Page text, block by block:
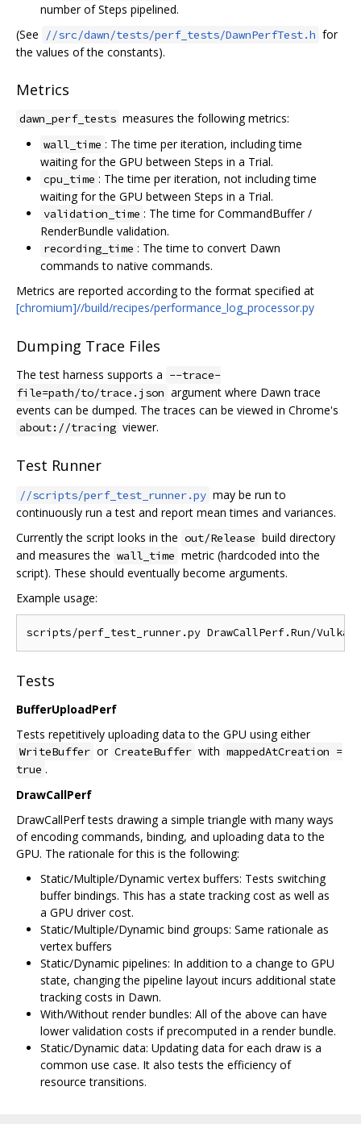
number of Steps pipelined.
(See
//src/dawn/tests/perf_tests/DawnPerfTest.h for
the values of the constants).
Metrics
dawn_perf_tests measures the following metrics:
wall_time : The time per iteration, including time
waiting for the GPU between Steps in a Trial.
cpu_time : The time per iteration, not including time
waiting for the GPU between Steps in a Trial.
validation_time : The time for CommandBuffer /
RenderBundle validation.
recording_time : The time to convert Dawn
commands to native commands.
Metrics are reported according to the format specified at
[chromium]//build/recipes/performance_log_processor.py
Dumping Trace Files
The test harness supports a --trace-
file=path/to/trace.json argument where Dawn trace
events can be dumped. The traces can be viewed in Chrome's
about://tracing viewer.
Test Runner
//scripts/perf_test_runner.py may be run to
continuously run a test and report mean times and variances.
Currently the script looks in the out/Release build directory
and measures the wall_time metric (hardcoded into the
script). These should eventually become arguments.
Example usage:
Tests
BufferUploadPerf
Tests repetitively uploading data to the GPU using either
WriteBuffer or CreateBuffer with mappedAtCreation =
true .
DrawCallPerf
DrawCallPerf tests drawing a simple triangle with many ways
of encoding commands, binding, and uploading data to the
GPU. The rationale for this is the following:
Static/Multiple/Dynamic vertex buffers: Tests switching
buffer bindings. This has a state tracking cost as well as
a GPU driver cost.
Static/Multiple/Dynamic bind groups: Same rationale as
vertex buffers
Static/Dynamic pipelines: In addition to a change to GPU
state, changing the pipeline layout incurs additional state
tracking costs in Dawn.
With/Without render bundles: All of the above can have
lower validation costs if precomputed in a render bundle.
Static/Dynamic data: Updating data for each draw is a
common use case. It also tests the efficiency of
resource transitions.